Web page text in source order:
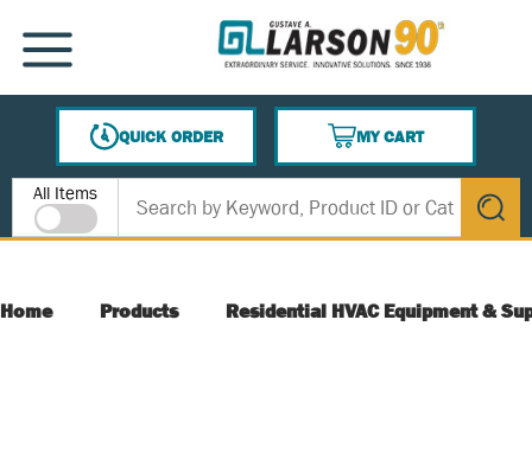
SKIP TO MAIN CONTENT
MENU
QUICK ORDER
MY CART
{0} ITEMS IN CART
Site Search
All Items
submit
Home Products Residential HVAC Equipment &